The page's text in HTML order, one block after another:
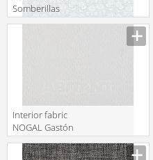
Somberillas
Gastón y
Interior fabric
NOGAL Gastón
y Daniela 2018
GDT5522 001